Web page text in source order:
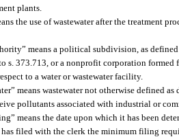
plants.
the use of wastewater after the treatment
means a political subdivision, as
s. 373.713, or a nonprofit corporation formed
to a water or wastewater facility.
means wastewater not otherwise defined
pollutants associated with industrial or
means the date upon which it has been
filed with the clerk the minimum filing